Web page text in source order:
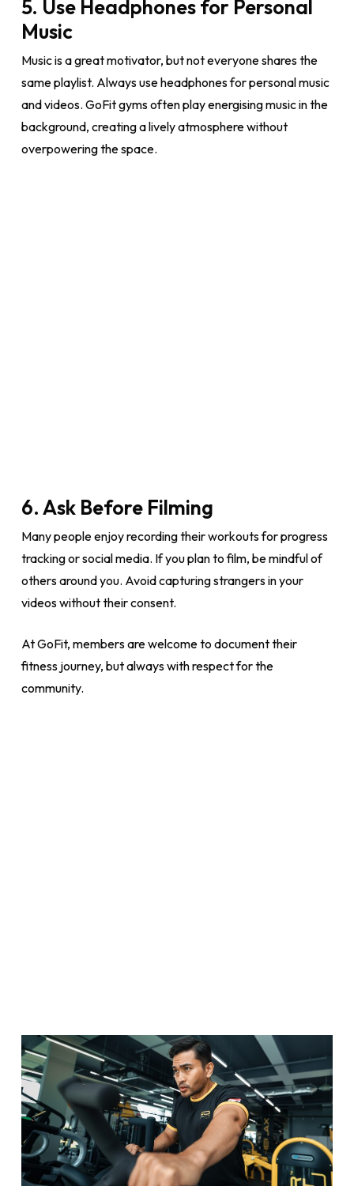
5. Use Headphones for Personal
Music
Music is a great motivator, but not everyone shares the
same playlist. Always use headphones for personal music
and videos. GoFit gyms often play energising music in the
background, creating a lively atmosphere without
overpowering the space.
6. Ask Before Filming
Many people enjoy recording their workouts for progress
tracking or social media. If you plan to film, be mindful of
others around you. Avoid capturing strangers in your
videos without their consent.
At GoFit, members are welcome to document their
fitness journey, but always with respect for the
community.